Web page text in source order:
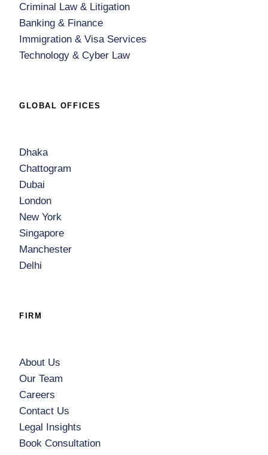
Criminal Law & Litigation
Banking & Finance
Immigration & Visa Services
Technology & Cyber Law
GLOBAL OFFICES
Dhaka
Chattogram
Dubai
London
New York
Singapore
Manchester
Delhi
FIRM
About Us
Our Team
Careers
Contact Us
Legal Insights
Book Consultation